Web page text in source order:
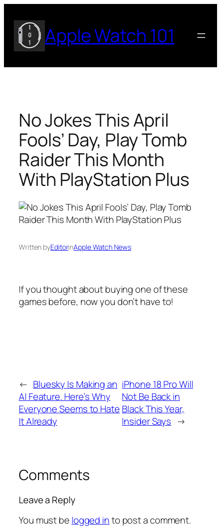
content
Apple Watch 101
No Jokes This April
Fools’ Day, Play Tomb
Raider This Month
With PlayStation Plus
Written byEditorinApple Watch News
If you thought about buying one of these
games before, now you don’t have to!
← Bluesky Is Making an
AI Feature. Here’s Why
Everyone Seems to Hate
It Already
iPhone 18 Pro Will
Not Be Back in
Black This Year,
Insider Says →
Comments
Leave a Reply
You must be logged into post a comment.